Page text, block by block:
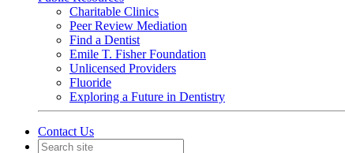
Charitable Clinics
Peer Review Mediation
Find a Dentist
Emile T. Fisher Foundation
Unlicensed Providers
Fluoride
Exploring a Future in Dentistry
Contact Us